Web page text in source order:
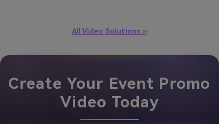
All Video Solutions ››
Create Your Event Promo
Video Today